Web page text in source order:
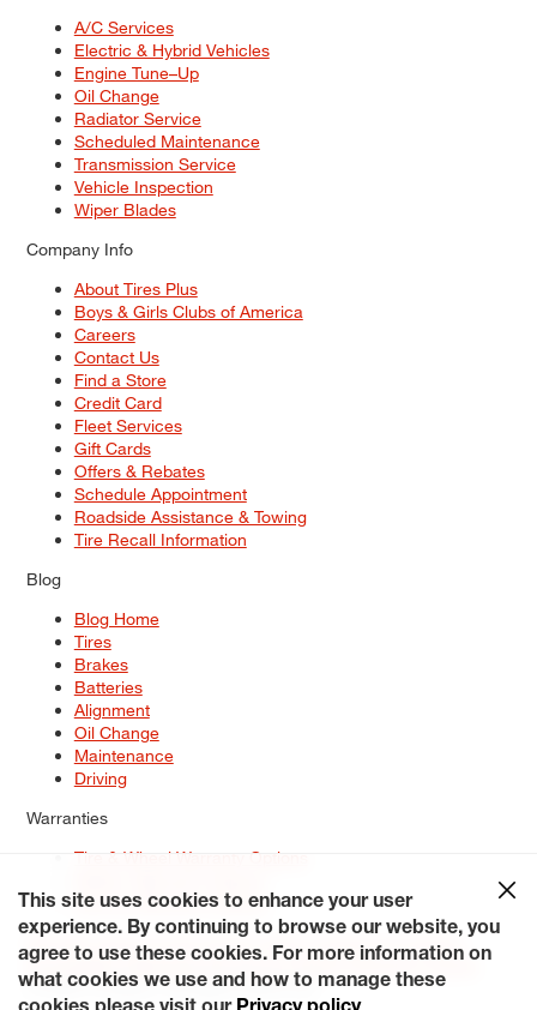
A/C Services
Electric & Hybrid Vehicles
Engine Tune–Up
Oil Change
Radiator Service
Scheduled Maintenance
Transmission Service
Vehicle Inspection
Wiper Blades
Company Info
About Tires Plus
Boys & Girls Clubs of America
Careers
Contact Us
Find a Store
Credit Card
Fleet Services
Gift Cards
Offers & Rebates
Schedule Appointment
Roadside Assistance & Towing
Tire Recall Information
Blog
Blog Home
Tires
Brakes
Batteries
Alignment
Oil Change
Maintenance
Driving
Warranties
Tire & Wheel Warranty Options
Service Warranty Options
Site Map
Terms of Use Privacy Policy Contact Us
Careers
Accessibility Statement My Privacy Rights Request a Quote
© 2026 Tiresplus. All Rights Reserved.
This site uses cookies to enhance your user
experience. By continuing to browse our website, you
agree to use these cookies. For more information on
what cookies we use and how to manage these